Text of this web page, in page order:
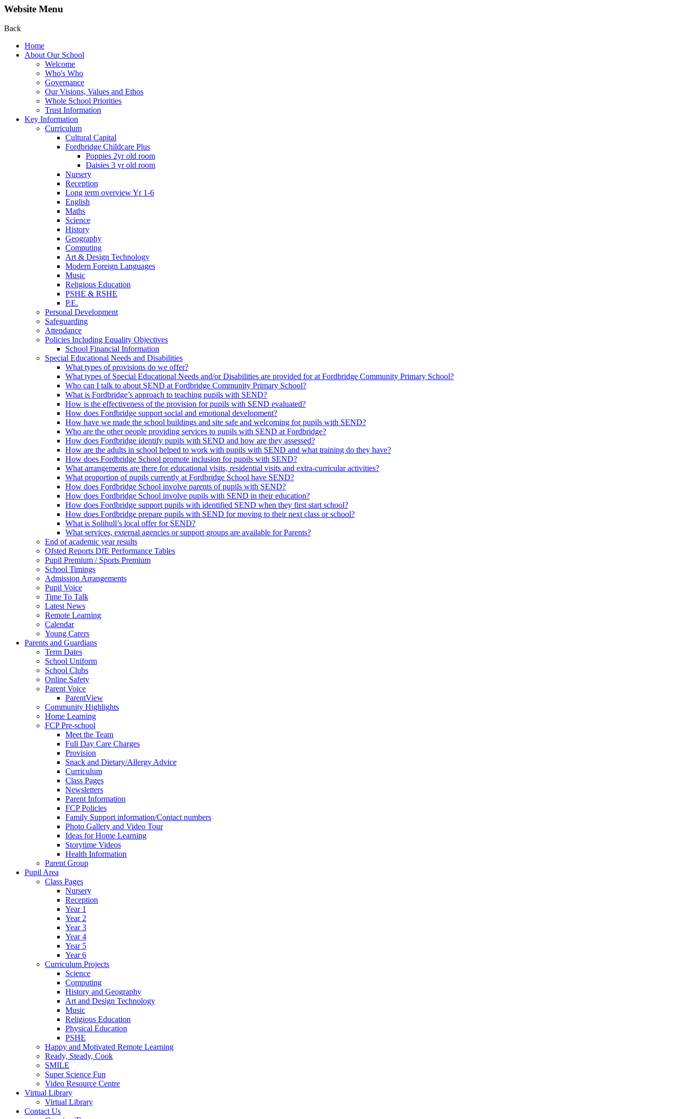
Website Menu
Back
Home
About Our School
Welcome
Who's Who
Governance
Our Visions, Values and Ethos
Whole School Priorities
Trust Information
Key Information
Curriculum
Cultural Capital
Fordbridge Childcare Plus
Poppies 2yr old room
Daisies 3 yr old room
Nursery
Reception
Long term overview Yr 1-6
English
Maths
Science
History
Geography
Computing
Art & Design Technology
Modern Foreign Languages
Music
Religious Education
PSHE & RSHE
P.E.
Personal Development
Safeguarding
Attendance
Policies Including Equality Objectives
School Financial Information
Special Educational Needs and Disabilities
What types of provisions do we offer?
What types of Special Educational Needs and/or Disabilities are provided for at Fordbridge Community Primary School?
Who can I talk to about SEND at Fordbridge Community Primary School?
What is Fordbridge’s approach to teaching pupils with SEND?
How is the effectiveness of the provision for pupils with SEND evaluated?
How does Fordbridge support social and emotional development?
How have we made the school buildings and site safe and welcoming for pupils with SEND?
Who are the other people providing services to pupils with SEND at Fordbridge?
How does Fordbridge identify pupils with SEND and how are they assessed?
How are the adults in school helped to work with pupils with SEND and what training do they have?
How does Fordbridge School promote inclusion for pupils with SEND?
What arrangements are there for educational visits, residential visits and extra-curricular activities?
What proportion of pupils currently at Fordbridge School have SEND?
How does Fordbridge School involve parents of pupils with SEND?
How does Fordbridge School involve pupils with SEND in their education?
How does Fordbridge support pupils with identified SEND when they first start school?
How does Fordbridge prepare pupils with SEND for moving to their next class or school?
What is Solihull’s local offer for SEND?
What services, external agencies or support groups are available for Parents?
End of academic year results
Ofsted Reports DfE Performance Tables
Pupil Premium / Sports Premium
School Timings
Admission Arrangements
Pupil Voice
Time To Talk
Latest News
Remote Learning
Calendar
Young Carers
Parents and Guardians
Term Dates
School Uniform
School Clubs
Online Safety
Parent Voice
ParentView
Community Highlights
Home Learning
FCP Pre-school
Meet the Team
Full Day Care Charges
Provision
Snack and Dietary/Allergy Advice
Curriculum
Class Pages
Newsletters
Parent Information
FCP Policies
Family Support information/Contact numbers
Photo Gallery and Video Tour
Ideas for Home Learning
Storytime Videos
Health Information
Parent Group
Pupil Area
Class Pages
Nursery
Reception
Year 1
Year 2
Year 3
Year 4
Year 5
Year 6
Curriculum Projects
Science
Computing
History and Geography
Art and Design Technology
Music
Religious Education
Physical Education
PSHE
Happy and Motivated Remote Learning
Ready, Steady, Cook
SMILE
Super Science Fun
Video Resource Centre
Virtual Library
Virtual Library
Contact Us